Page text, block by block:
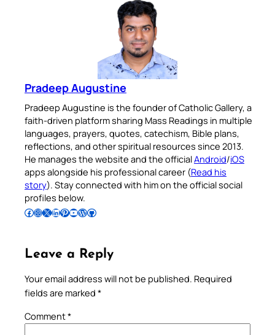
Pradeep Augustine
Pradeep Augustine is the founder of Catholic Gallery, a
faith-driven platform sharing Mass Readings in multiple
languages, prayers, quotes, catechism, Bible plans,
reflections, and other spiritual resources since 2013.
He manages the website and the officialAndroid/iOS
apps alongside his professional career (Read his
story). Stay connected with him on the official social
profiles below.
Follow Pradeep on Facebook Follow Pradeep on InstagramFollow Pradeep on X Follow Pradeep on LinkedIn Follow Pradeep on Pinterest Subscribe to Pradeep’s Youtube Channel Follow Pradeep on WordPress Follow Pradeep on GitHub
Leave a Reply
Your email address will not be published. Required
fields are marked *
Comment*